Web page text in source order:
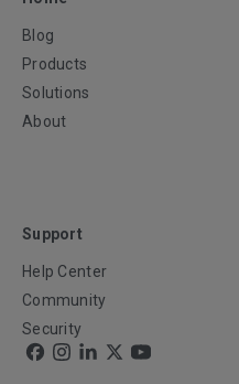
Blog
Products
Solutions
About
Support
Help Center
Community
Security